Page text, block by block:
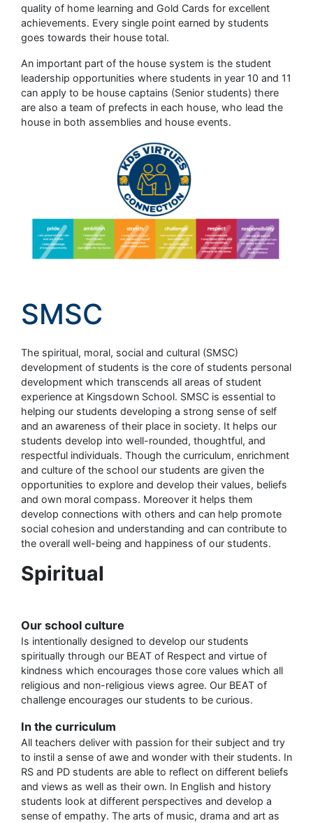
quality of home learning and Gold Cards for excellent
achievements. Every single point earned by students
goes towards their house total.
An important part of the house system is the student
leadership opportunities where students in year 10 and 11
can apply to be house captains (Senior students) there
are also a team of prefects in each house, who lead the
house in both assemblies and house events.
SMSC
The spiritual, moral, social and cultural (SMSC)
development of students is the core of students personal
development which transcends all areas of student
experience at Kingsdown School. SMSC is essential to
helping our students developing a strong sense of self
and an awareness of their place in society. It helps our
students develop into well-rounded, thoughtful, and
respectful individuals. Though the curriculum, enrichment
and culture of the school our students are given the
opportunities to explore and develop their values, beliefs
and own moral compass. Moreover it helps them
develop connections with others and can help promote
social cohesion and understanding and can contribute to
the overall well-being and happiness of our students.
Spiritual
Our school culture
Is intentionally designed to develop our students
spiritually through our BEAT of Respect and virtue of
kindness which encourages those core values which all
religious and non-religious views agree. Our BEAT of
challenge encourages our students to be curious.
In the curriculum
All teachers deliver with passion for their subject and try
to instil a sense of awe and wonder with their students. In
RS and PD students are able to reflect on different beliefs
and views as well as their own. In English and history
students look at different perspectives and develop a
sense of empathy. The arts of music, drama and art as